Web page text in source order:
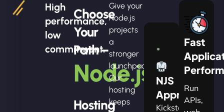
High
performance,
low
commitment.
Choose
Your
Path –
Node.js
Hosting
Give your
Node.js
projects
a
stronger
launchpad.
Our
hosting
keeps
NJS
Apprentice
Kickstart
Fast
Run
APIs,